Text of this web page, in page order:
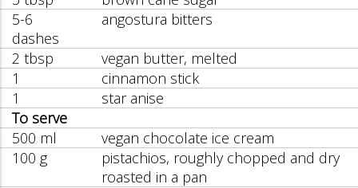
5-6
dashes
angostura bitters
2 tbsp
vegan butter, melted
1
cinnamon stick
1
star anise
To serve
500 ml
vegan chocolate ice cream
100 g
pistachios, roughly chopped and dry
roasted in a pan